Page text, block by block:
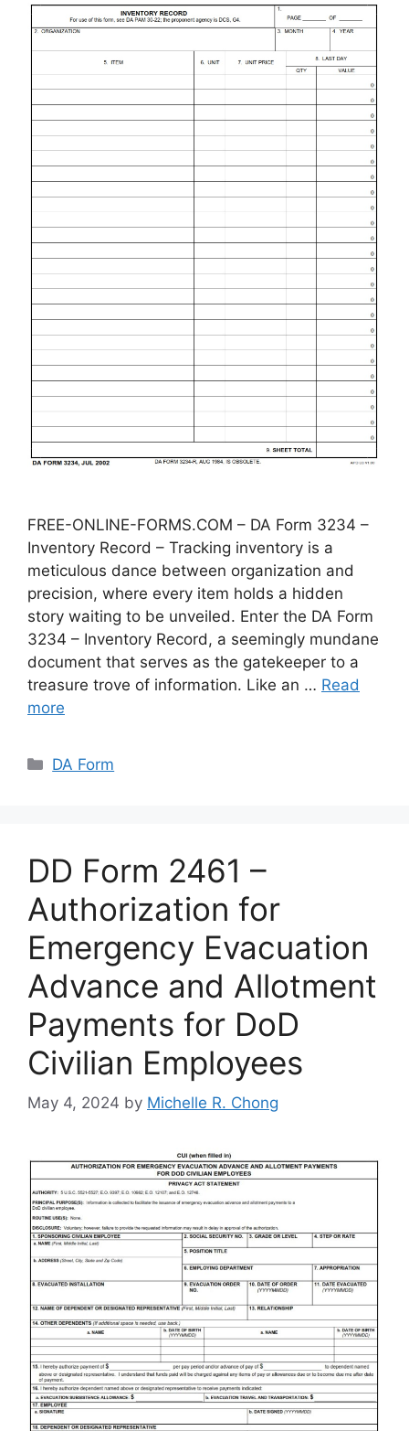
FREE-ONLINE-FORMS.COM – DA Form 3234 –
Inventory Record – Tracking inventory is a
meticulous dance between organization and
precision, where every item holds a hidden
story waiting to be unveiled. Enter the DA Form
3234 – Inventory Record, a seemingly mundane
document that serves as the gatekeeper to a
treasure trove of information. Like an … Read
more
Categories
DA Form
DD Form 2461 –
Authorization for
Emergency Evacuation
Advance and Allotment
Payments for DoD
Civilian Employees
May 4, 2024 by Michelle R. Chong